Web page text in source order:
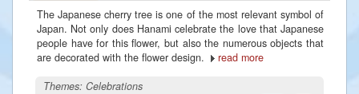
The Japanese cherry tree is one of the most relevant symbol of
Japan. Not only does Hanami celebrate the love that Japanese
people have for this flower, but also the numerous objects that
are decorated with the flower design.
read more
Themes: Celebrations